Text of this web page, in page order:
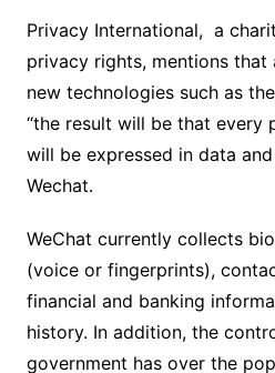
Privacy International, a
privacy rights, mentions that
new technologies such as
“the result will be that every
will be expressed in data
Wechat.
WeChat currently collects
(voice or fingerprints),
financial and banking
history. In addition, the
government has over the